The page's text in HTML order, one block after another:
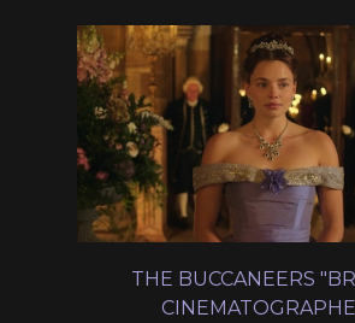
THE BUCCANEERS